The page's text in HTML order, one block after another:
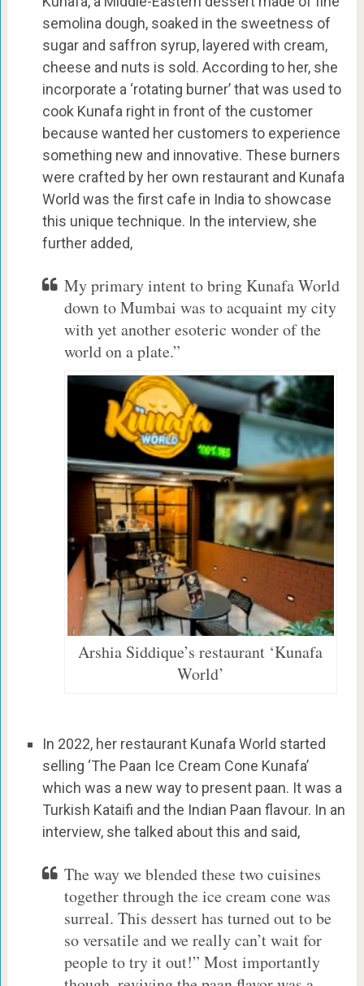
semolina dough, soaked in the sweetness of
sugar and saffron syrup, layered with cream,
cheese and nuts is sold. According to her, she
incorporate a ‘rotating burner’ that was used to
cook Kunafa right in front of the customer
because wanted her customers to experience
something new and innovative. These burners
were crafted by her own restaurant and Kunafa
World was the first cafe in India to showcase
this unique technique. In the interview, she
further added,
My primary intent to bring Kunafa World
down to Mumbai was to acquaint my city
with yet another esoteric wonder of the
world on a plate.”
Arshia Siddique’s restaurant ‘Kunafa
World’
In 2022, her restaurant Kunafa World started
selling ‘The Paan Ice Cream Cone Kunafa’
which was a new way to present paan. It was a
Turkish Kataifi and the Indian Paan flavour. In an
interview, she talked about this and said,
The way we blended these two cuisines
together through the ice cream cone was
surreal. This dessert has turned out to be
so versatile and we really can’t wait for
people to try it out!” Most importantly